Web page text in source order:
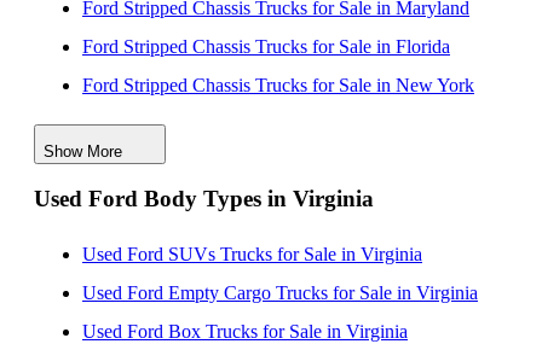
Ford Stripped Chassis Trucks for Sale in Maryland
Ford Stripped Chassis Trucks for Sale in Florida
Ford Stripped Chassis Trucks for Sale in New York
Ford Stripped Chassis Trucks for Sale in Washington
Ford Stripped Chassis Trucks for Sale in California
Ford Stripped Chassis Trucks for Sale in Missouri
Show More
Used Ford Body Types in Virginia
Used Ford SUVs Trucks for Sale in Virginia
Used Ford Empty Cargo Trucks for Sale in Virginia
Used Ford Box Trucks for Sale in Virginia